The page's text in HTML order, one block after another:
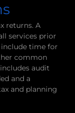
returns. A
services prior
include time for
common
audit
and a
and planning